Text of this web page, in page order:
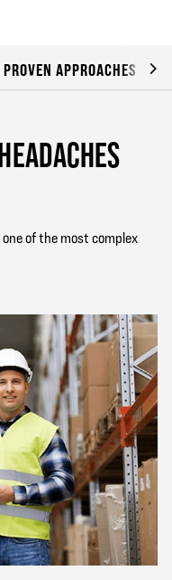
PROVEN APPROACHES
of the most complex